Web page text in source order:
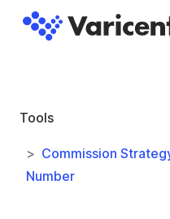
Tools
Commission
Number